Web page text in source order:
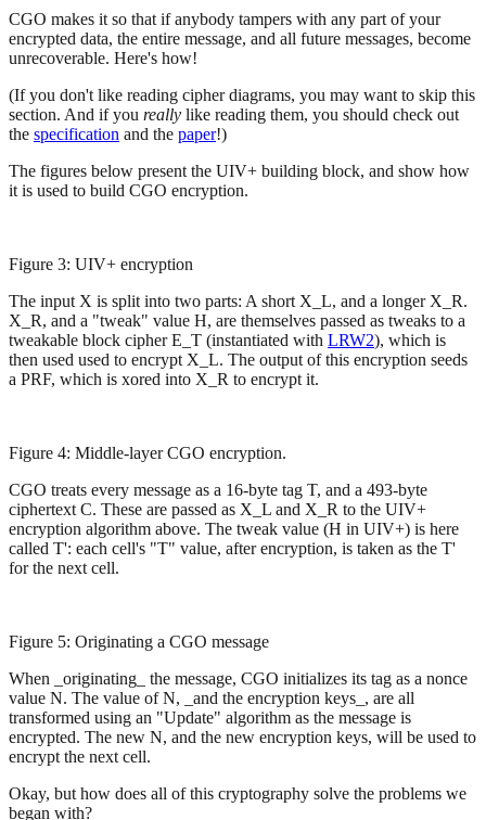
CGO makes it so that if anybody tampers with any part of your
encrypted data, the entire message, and all future messages, become
unrecoverable. Here's how!
(If you don't like reading cipher diagrams, you may want to skip this
section. And if you really like reading them, you should check out
the specification and the paper!)
The figures below present the UIV+ building block, and show how
it is used to build CGO encryption.
Figure 3: UIV+ encryption
The input X is split into two parts: A short X_L, and a longer X_R.
X_R, and a "tweak" value H, are themselves passed as tweaks to a
tweakable block cipher E_T (instantiated with LRW2), which is
then used used to encrypt X_L. The output of this encryption seeds
a PRF, which is xored into X_R to encrypt it.
Figure 4: Middle-layer CGO encryption.
CGO treats every message as a 16-byte tag T, and a 493-byte
ciphertext C. These are passed as X_L and X_R to the UIV+
encryption algorithm above. The tweak value (H in UIV+) is here
called T': each cell's "T" value, after encryption, is taken as the T'
for the next cell.
Figure 5: Originating a CGO message
When _originating_ the message, CGO initializes its tag as a nonce
value N. The value of N, _and the encryption keys_, are all
transformed using an "Update" algorithm as the message is
encrypted. The new N, and the new encryption keys, will be used to
encrypt the next cell.
Okay, but how does all of this cryptography solve the problems we
began with?